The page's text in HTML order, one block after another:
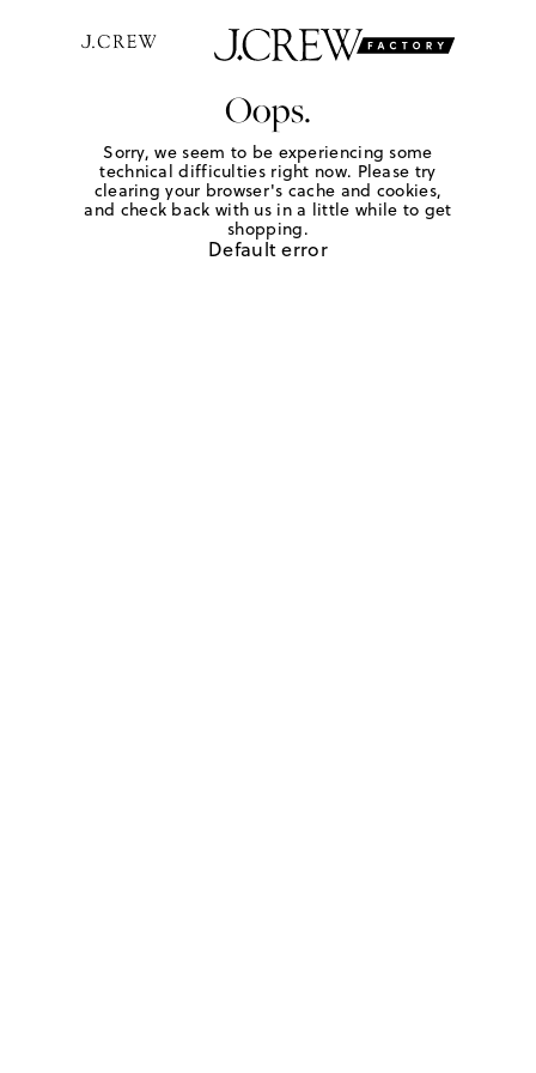
Oops.
Sorry, we seem to be experiencing some
technical difficulties right now. Please try
clearing your browser's cache and cookies,
and check back with us in a little while to get
shopping.
Default error